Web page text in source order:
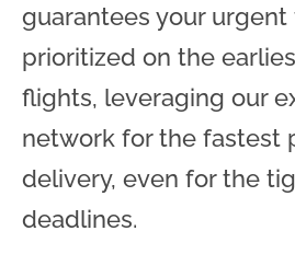
guarantees your
prioritized on the
flights, leveraging our
network for the fastest
delivery, even for the
deadlines.